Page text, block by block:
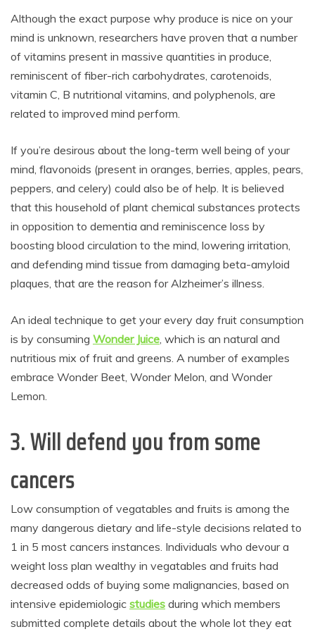
Although the exact purpose why produce is nice on your
mind is unknown, researchers have proven that a number
of vitamins present in massive quantities in produce,
reminiscent of fiber-rich carbohydrates, carotenoids,
vitamin C, B nutritional vitamins, and polyphenols, are
related to improved mind perform.
If you’re desirous about the long-term well being of your
mind, flavonoids (present in oranges, berries, apples, pears,
peppers, and celery) could also be of help. It is believed
that this household of plant chemical substances protects
in opposition to dementia and reminiscence loss by
boosting blood circulation to the mind, lowering irritation,
and defending mind tissue from damaging beta-amyloid
plaques, that are the reason for Alzheimer’s illness.
An ideal technique to get your every day fruit consumption
is by consuming Wonder Juice, which is an natural and
nutritious mix of fruit and greens. A number of examples
embrace Wonder Beet, Wonder Melon, and Wonder
Lemon.
3. Will defend you from some
cancers
Low consumption of vegatables and fruits is among the
many dangerous dietary and life-style decisions related to
1 in 5 most cancers instances. Individuals who devour a
weight loss plan wealthy in vegatables and fruits had
decreased odds of buying some malignancies, based on
intensive epidemiologic studies during which members
submitted complete details about the whole lot they eat